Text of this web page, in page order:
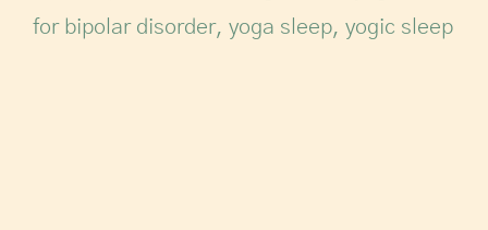
for bipolar disorder, yoga sleep, yogic sleep